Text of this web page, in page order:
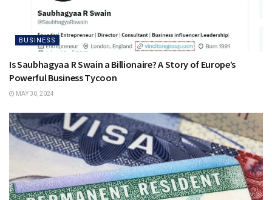
BUSINESS
Is Saubhagyaa R Swain a Billionaire? A Story of Europe’s
Powerful Business Tycoon
MAY 30, 2024